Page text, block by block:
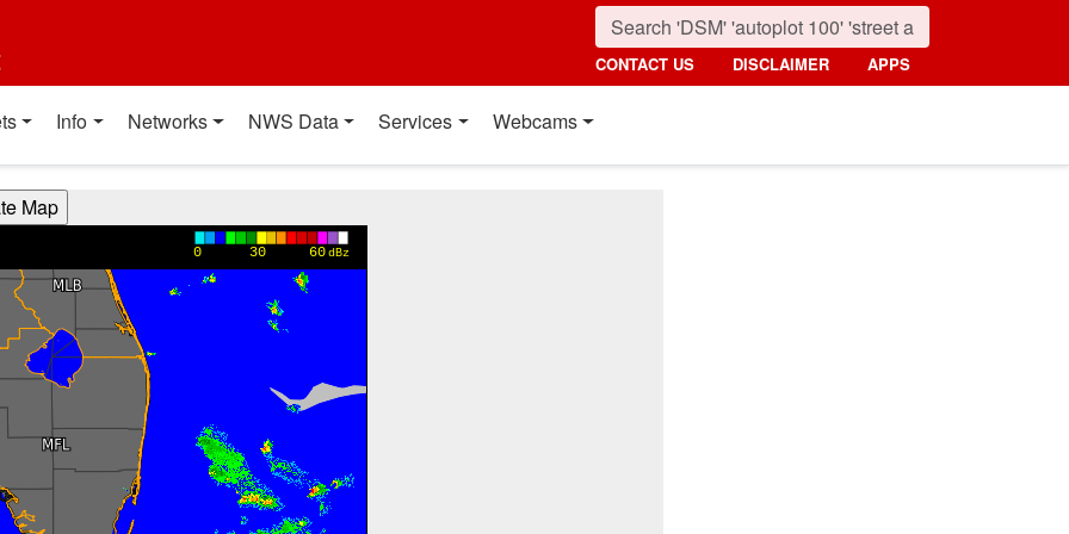
CONTACT US DISCLAIMER APPS
Info Networks NWS Data Services Webcams